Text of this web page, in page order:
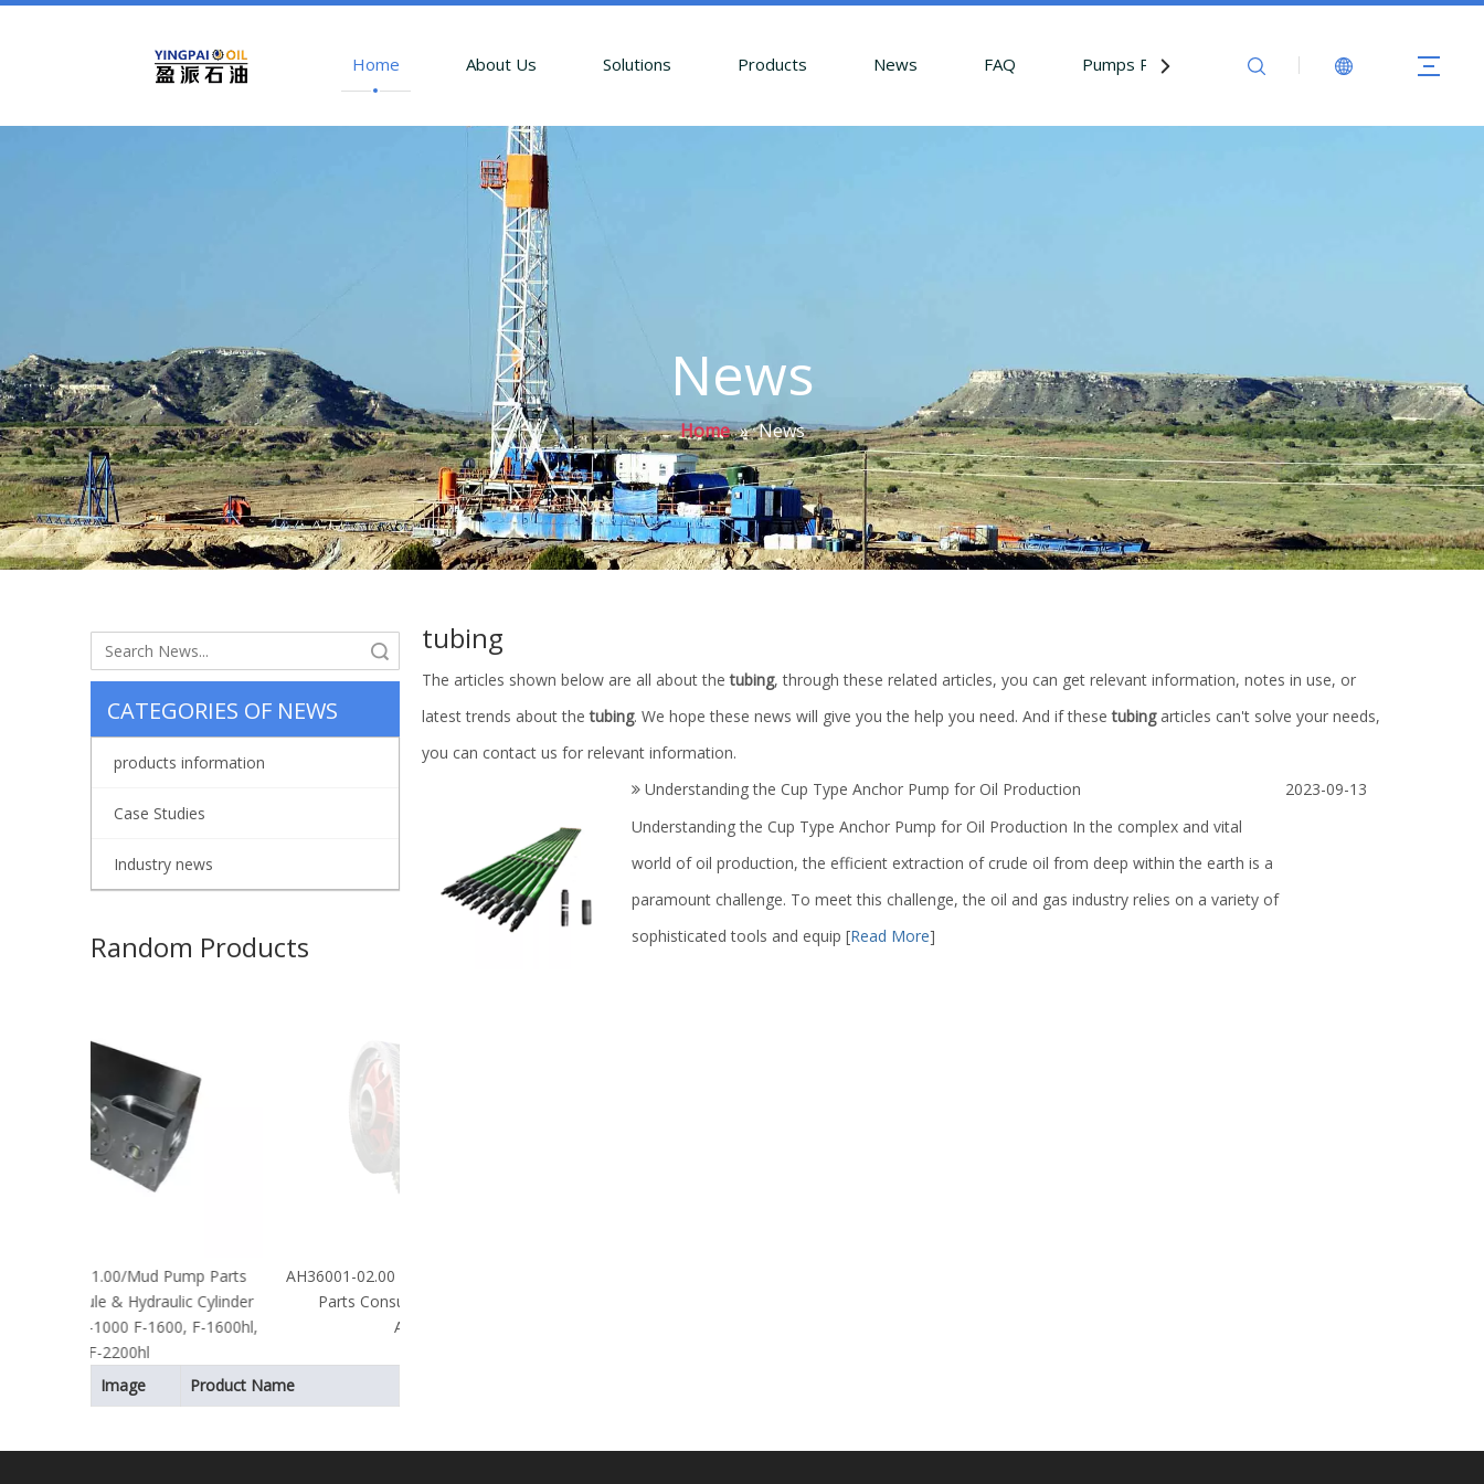
Home About Us Solutions Products News FAQ Pumps Parts Contact Us
News
Home » News
CATEGORIES OF NEWS
products information
Case Studies
Industry news
Random Products
AH36001-02.00 API Certified Mud Pump
Parts Consumables Crankshaft
Assembly
Image Product Name
tubing
The articles shown below are all about thetubing, through these related articles, you can get relevant information, notes in use, or
latest trends about thetubing. We hope these news will give you the help you need. And if thesetubingarticles can't solve your needs,
you can contact us for relevant information.
Understanding the Cup Type Anchor Pump for Oil Production
Understanding the Cup Type Anchor Pump for Oil Production In the complex and vital
world of oil production, the efficient extraction of crude oil from deep within the earth is a
paramount challenge. To meet this challenge, the oil and gas industry relies on a variety of
sophisticated tools and equip [Read More]
2023-09-13